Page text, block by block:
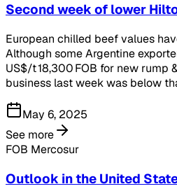
Second week of lower
European chilled beef values
Although some Argentine
US$/t 18,300 FOB for new rump
business last week was below
May 6, 2025
See more
FOB Mercosur
Outlook in the United